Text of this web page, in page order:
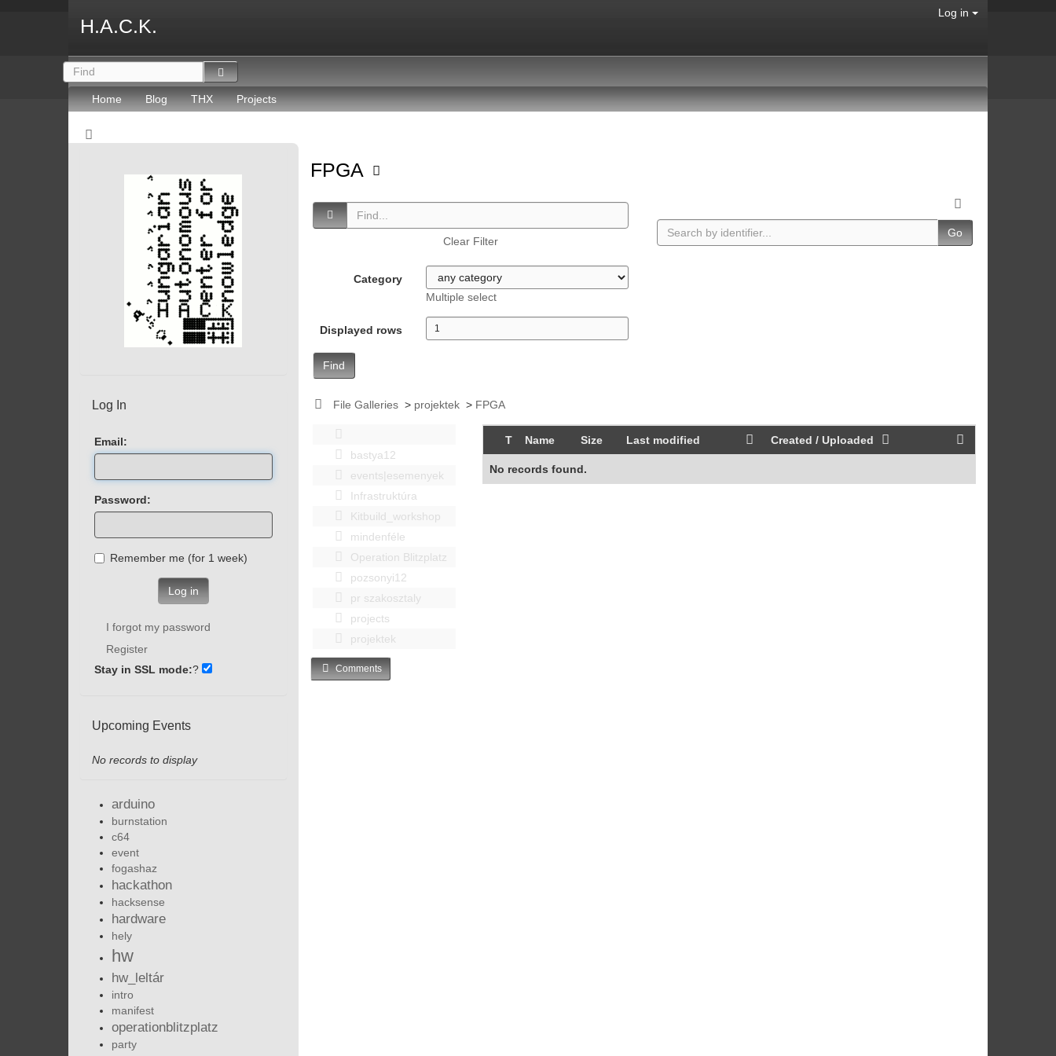
H.A.C.K.
Log in
Home Blog THX Projects
FPGA
Clear Filter
Category
Multiple select
Displayed rows
Find
Go
File Galleries > projektek > FPGA
bastya12
events|esemenyek
Infrastruktúra
Kitbuild_workshop
mindenféle
Operation Blitzplatz
pozsonyi12
pr szakosztaly
projects
projektek
T Name Size Last modified Created / Uploaded
No records found.
Comments
Log In
Email:
Password:
Remember me (for 1 week)
Log in
I forgot my password
Register
Stay in SSL mode:?
Upcoming Events
No records to display
arduino
burnstation
c64
event
fogashaz
hackathon
hacksense
hardware
hely
hw
hw_leltár
intro
manifest
operationblitzplatz
party